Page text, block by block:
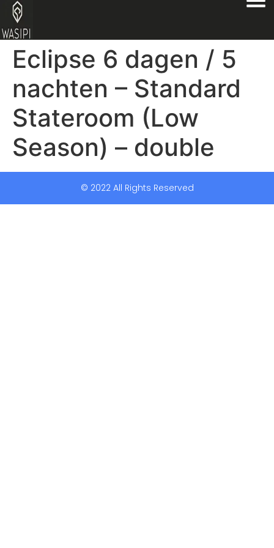
Eclipse 6 dagen / 5
nachten – Standard
Stateroom (Low
Season) – double
© 2022 All Rights Reserved